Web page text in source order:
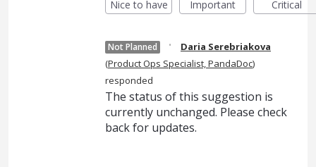
Nice to have
Important Critical
Not Planned ·
Daria Serebriakova
(Product Ops Specialist, PandaDoc)
responded
The status of this suggestion is
currently unchanged. Please check
back for updates.